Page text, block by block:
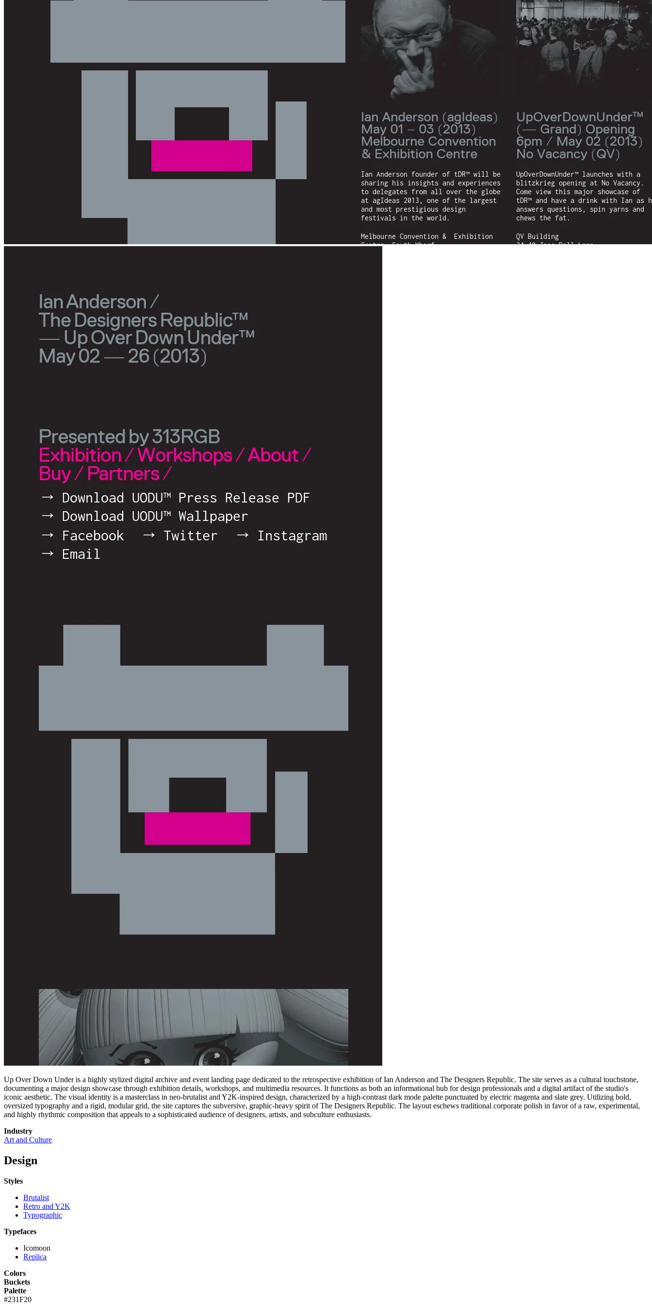
Up Over Down Under is a highly stylized digital archive and event landing page dedicated to the retrospective exhibition of Ian Anderson and The Designers Republic. The site serves as a cultural touchstone,
documenting a major design showcase through exhibition details, workshops, and multimedia resources. It functions as both an informational hub for design professionals and a digital artifact of the studio's
iconic aesthetic. The visual identity is a masterclass in neo-brutalist and Y2K-inspired design, characterized by a high-contrast dark mode palette punctuated by electric magenta and slate grey. Utilizing bold,
oversized typography and a rigid, modular grid, the site captures the subversive, graphic-heavy spirit of The Designers Republic. The layout eschews traditional corporate polish in favor of a raw, experimental,
and highly rhythmic composition that appeals to a sophisticated audience of designers, artists, and subculture enthusiasts.
Industry
Art and Culture
Design
Styles
Brutalist
Retro and Y2K
Typographic
Typefaces
Icomoon
Replica
Colors
Buckets
Palette
#231F20